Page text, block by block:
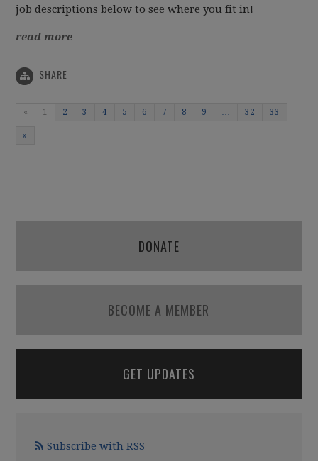
job descriptions below to see where you fit in!
read more
SHARE
« 1 2 3 4 5 6 7 8 9 32 33
»
DONATE
BECOME A MEMBER
GET UPDATES
Subscribe with RSS